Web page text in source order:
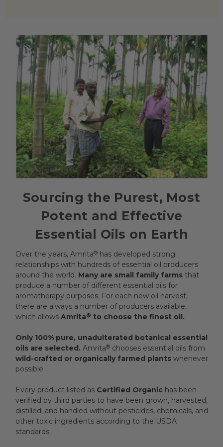
Sourcing the Purest, Most
Potent and Effective
Essential Oils on Earth
Over the years, Amrita®has developed strong
relationships with hundreds of essential oil producers
around the world. Many are small family farmsthat
produce a number of different essential oils for
aromatherapy purposes. For each new oil harvest,
there are always a number of producers available,
which allows Amrita® to choose the finest oil.
Only 100% pure, unadulterated botanical essential
oils are selected. Amrita®chooses essential oils from
wild-crafted or organically farmed plantswhenever
possible.
Every product listed as Certified Organic has been
verified by third parties to have been grown, harvested,
distilled, and handled without pesticides, chemicals, and
other toxic ingredients according to the USDA
standards.